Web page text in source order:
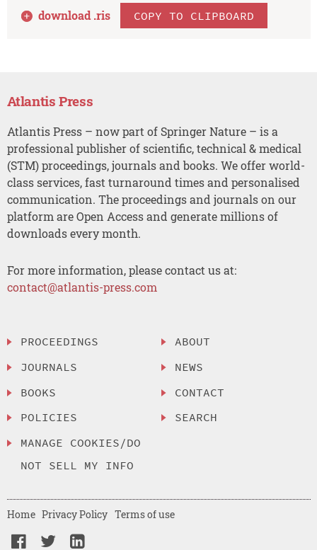
download .ris COPY TO CLIPBOARD
Atlantis Press
Atlantis Press – now part of Springer Nature – is a
professional publisher of scientific, technical & medical
(STM) proceedings, journals and books. We offer world-
class services, fast turnaround times and personalised
communication. The proceedings and journals on our
platform are Open Access and generate millions of
downloads every month.
For more information, please contact us at:
contact@atlantis-press.com
PROCEEDINGS
JOURNALS
BOOKS
POLICIES
MANAGE COOKIES/DO
NOT SELL MY INFO
ABOUT
NEWS
CONTACT
SEARCH
Home Privacy Policy Terms of use